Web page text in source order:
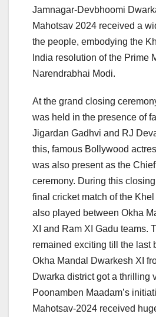
Jamnagar-Devbhoomi
Mahotsav 2024 received a
the people, embodying the
India resolution of the Prime
Narendrabhai Modi.
At the grand closing
was held in the presence of
Jigardan Gadhvi and RJ
this, famous Bollywood
was also present as the
ceremony. During this
final cricket match of the
also played between Okha
XI and Ram XI Gadu teams.
remained exciting till the last
Okha Mandal Dwarkesh XI
Dwarka district got a thrilling
Poonamben Maadam’s
Mahotsav-2024 received